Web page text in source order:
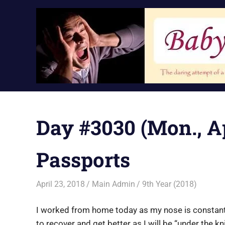
Day #3030 (Mon.,
Passports
April 23, 2018 Main Admin 9th Year (2018)
I worked from home today as my nose is